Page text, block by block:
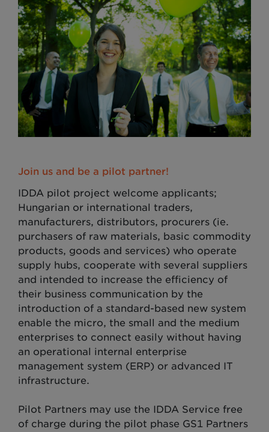
Join us and be a pilot partner!
IDDA pilot project welcome applicants;
Hungarian or international traders,
manufacturers, distributors, procurers (ie.
purchasers of raw materials, basic commodity
products, goods and services) who operate
supply hubs, cooperate with several suppliers
and intended to increase the efficiency of
their business communication by the
introduction of a standard-based new system
enable the micro, the small and the medium
enterprises to connect easily without having
an operational internal enterprise
management system (ERP) or advanced IT
infrastructure.
Pilot Partners may use the IDDA Service free
of charge during the pilot phase GS1 Partners